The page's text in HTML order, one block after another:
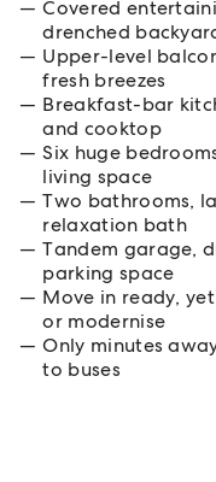
Covered
drenched
Upper-level
fresh breezes
Breakfast-bar
and cooktop
Six huge
living space
Two bathrooms,
relaxation bath
Tandem garage,
parking space
Move in ready,
or modernise
Only minutes
to buses